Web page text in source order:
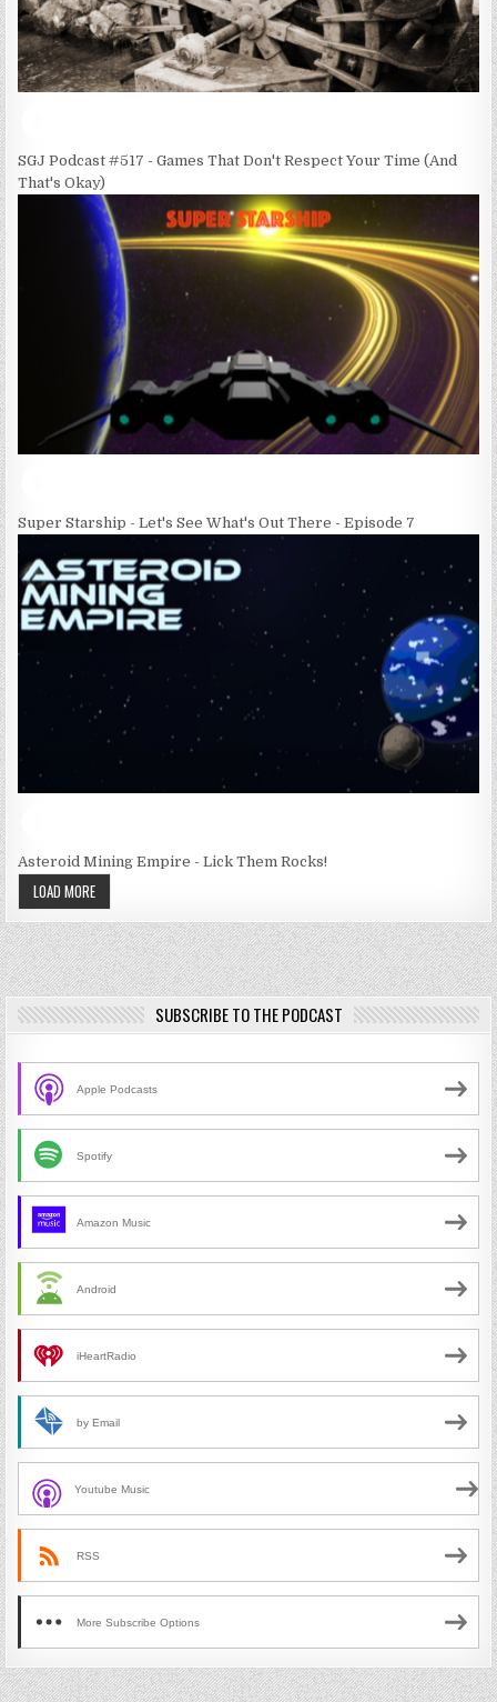
SGJ Podcast #517 - Games That Don't Respect Your Time (And
That's Okay)
Super Starship - Let's See What's Out There - Episode 7
Asteroid Mining Empire - Lick Them Rocks!
LOAD MORE
SUBSCRIBE TO THE PODCAST
Apple Podcasts
Spotify
Amazon Music
Android
iHeartRadio
by Email
Youtube Music
RSS
More Subscribe Options